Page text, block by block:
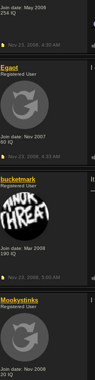
Join date: May 2006
254 IQ
Nov 23, 2008, 4:30 AM
Egaot
Registered User
Join date: Nov 2007
60 IQ
Nov 23, 2008, 4:33 AM
bucketmark
Registered User
Join date: Mar 2008
190 IQ
Nov 23, 2008, 5:00 AM
Mookystinks
Registered User
Join date: Nov 2008
20 IQ